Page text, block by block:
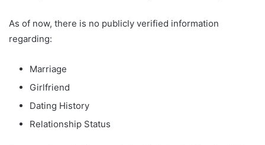
As of now, there is no publicly verified information
regarding:
Marriage
Girlfriend
Dating History
Relationship Status